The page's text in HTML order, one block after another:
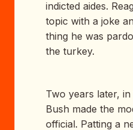
indicted aides.
topic with a joke
thing he was
the turkey.
Two years later, in
Bush made the
official. Patting a